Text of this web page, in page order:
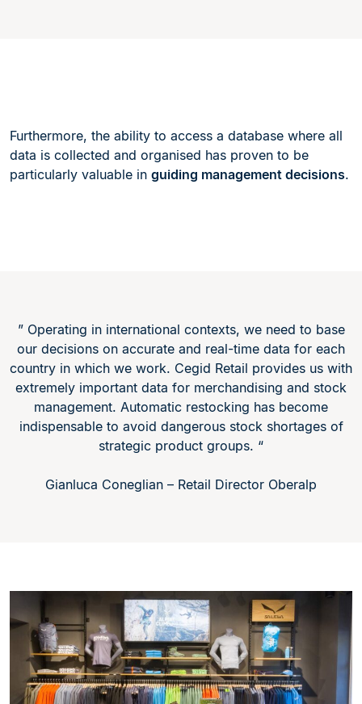
Furthermore, the ability to access a database where all
data is collected and organised has proven to be
particularly valuable in guiding management decisions.
” Operating in international contexts, we need to base
our decisions on accurate and real-time data for each
country in which we work. Cegid Retail provides us with
extremely important data for merchandising and stock
management. Automatic restocking has become
indispensable to avoid dangerous stock shortages of
strategic product groups. “
Gianluca Coneglian – Retail Director Oberalp